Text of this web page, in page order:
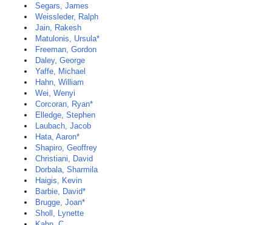
Segars, James
Weissleder, Ralph
Jain, Rakesh
Matulonis, Ursula*
Freeman, Gordon
Daley, George
Yaffe, Michael
Hahn, William
Wei, Wenyi
Corcoran, Ryan*
Elledge, Stephen
Laubach, Jacob
Hata, Aaron*
Shapiro, Geoffrey
Christiani, David
Dorbala, Sharmila
Haigis, Kevin
Barbie, David*
Brugge, Joan*
Sholl, Lynette